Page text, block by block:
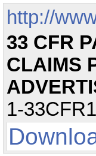
http://
33 CFR
CLAIMS
1-